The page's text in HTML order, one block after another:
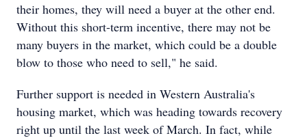
their homes, they will need a buyer at the other end.
Without this short-term incentive, there may not be
many buyers in the market, which could be a double
blow to those who need to sell," he said.
Further support is needed in Western Australia's
housing market, which was heading towards recovery
right up until the last week of March. In fact, while